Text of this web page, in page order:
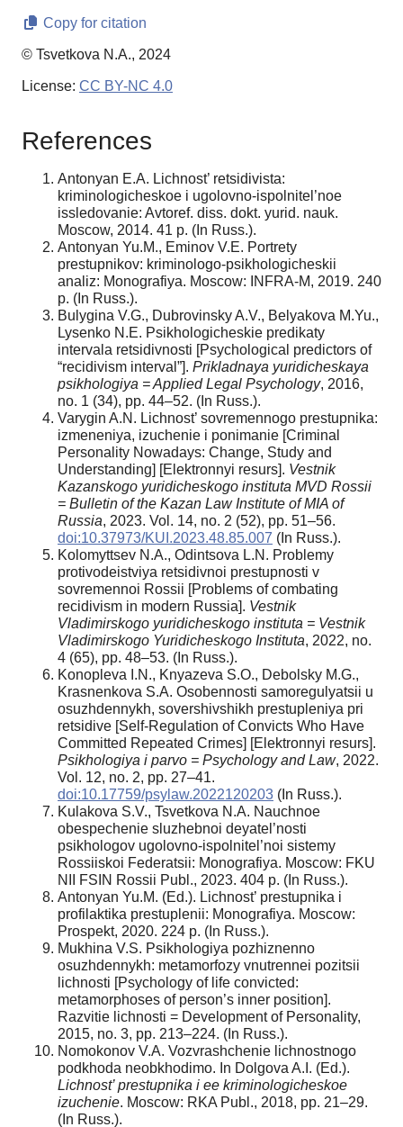
Copy for citation
© Tsvetkova N.A., 2024
License: CC BY-NC 4.0
References
Antonyan E.A. Lichnost’ retsidivista:
kriminologicheskoe i ugolovno-ispolnitel’noe
issledovanie: Avtoref. diss. dokt. yurid. nauk.
Moscow, 2014. 41 p. (In Russ.).
Antonyan Yu.M., Eminov V.E. Portrety
prestupnikov: kriminologo-psikhologicheskii
analiz: Monografiya. Moscow: INFRA-M, 2019. 240
p. (In Russ.).
Bulygina V.G., Dubrovinsky A.V., Belyakova M.Yu.,
Lysenko N.E. Psikhologicheskie predikaty
intervala retsidivnosti [Psychological predictors of
“recidivism interval”]. Prikladnaya yuridicheskaya
psikhologiya = Applied Legal Psychology, 2016,
no. 1 (34), pp. 44–52. (In Russ.).
Varygin A.N. Lichnost’ sovremennogo prestupnika:
izmeneniya, izuchenie i ponimanie [Criminal
Personality Nowadays: Change, Study and
Understanding] [Elektronnyi resurs]. Vestnik
Kazanskogo yuridicheskogo instituta MVD Rossii
= Bulletin of the Kazan Law Institute of MIA of
Russia, 2023. Vol. 14, no. 2 (52), pp. 51–56.
doi:10.37973/KUI.2023.48.85.007 (In Russ.).
Kolomyttsev N.A., Odintsova L.N. Problemy
protivodeistviya retsidivnoi prestupnosti v
sovremennoi Rossii [Problems of combating
recidivism in modern Russia]. Vestnik
Vladimirskogo yuridicheskogo instituta = Vestnik
Vladimirskogo Yuridicheskogo Instituta, 2022, no.
4 (65), pp. 48–53. (In Russ.).
Konopleva I.N., Knyazeva S.O., Debolsky M.G.,
Krasnenkova S.A. Osobennosti samoregulyatsii u
osuzhdennykh, sovershivshikh prestupleniya pri
retsidive [Self-Regulation of Convicts Who Have
Committed Repeated Crimes] [Elektronnyi resurs].
Psikhologiya i parvo = Psychology and Law, 2022.
Vol. 12, no. 2, pp. 27–41.
doi:10.17759/psylaw.2022120203 (In Russ.).
Kulakova S.V., Tsvetkova N.A. Nauchnoe
obespechenie sluzhebnoi deyatel’nosti
psikhologov ugolovno-ispolnitel’noi sistemy
Rossiiskoi Federatsii: Monografiya. Moscow: FKU
NII FSIN Rossii Publ., 2023. 404 p. (In Russ.).
Antonyan Yu.M. (Ed.). Lichnost’ prestupnika i
profilaktika prestuplenii: Monografiya. Moscow:
Prospekt, 2020. 224 p. (In Russ.).
Mukhina V.S. Psikhologiya pozhiznenno
osuzhdennykh: metamorfozy vnutrennei pozitsii
lichnosti [Psychology of life convicted:
metamorphoses of person’s inner position].
Razvitie lichnosti = Development of Personality,
2015, no. 3, pp. 213–224. (In Russ.).
Nomokonov V.A. Vozvrashchenie lichnostnogo
podkhoda neobkhodimo. In Dolgova A.I. (Ed.).
Lichnost’ prestupnika i ee kriminologicheskoe
izuchenie. Moscow: RKA Publ., 2018, pp. 21–29.
(In Russ.).